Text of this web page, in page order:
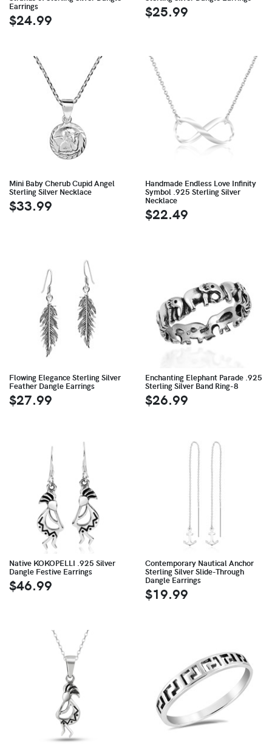
Earrings
$24.99 $25.99
Mini Baby Cherub Cupid Angel
Sterling Silver Necklace
$33.99
Handmade Endless Love Infinity
Symbol .925 Sterling Silver
Necklace
$22.49
Flowing Elegance Sterling Silver
Feather Dangle Earrings
$27.99
Enchanting Elephant Parade .925
Sterling Silver Band Ring-8
$26.99
Native KOKOPELLI .925 Silver
Dangle Festive Earrings
$46.99
Contemporary Nautical Anchor
Sterling Silver Slide-Through
Dangle Earrings
$19.99